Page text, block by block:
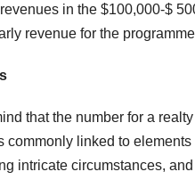
in the $100,000-$
revenue for the
that the number for a
commonly linked to
intricate circumstances,